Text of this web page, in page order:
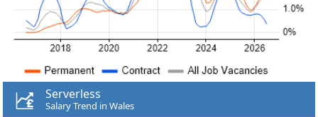
Serverless
Salary Trend in Wales